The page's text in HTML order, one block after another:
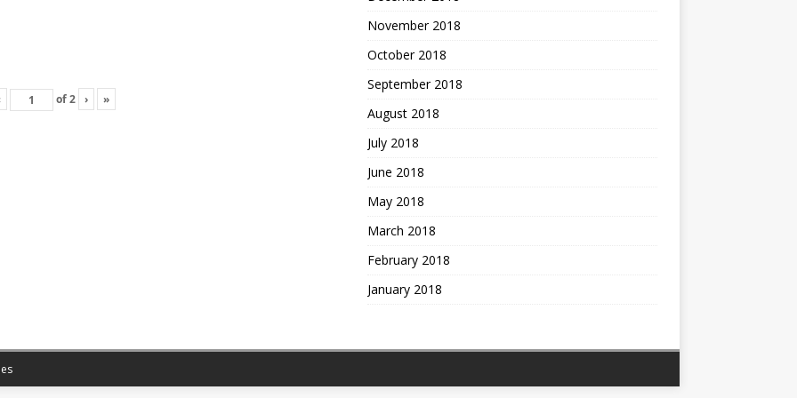
of2 › »
November 2018
October 2018
September 2018
August 2018
July 2018
June 2018
May 2018
March 2018
February 2018
January 2018